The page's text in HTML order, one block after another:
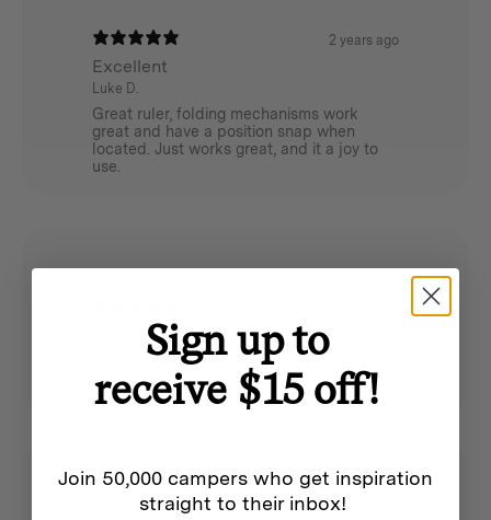
2 years ago
Excellent
Luke D.
Great ruler, folding mechanisms work
great and have a position snap when
located. Just works great, and it a joy to
use.
Good Quality
Good quality product
Sign up to
receive $15 off!
Join 50,000 campers who get inspiration
straight to their inbox!